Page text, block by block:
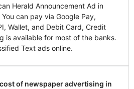
Herald Announcement Ad in
can pay via Google Pay,
Wallet, and Debit Card, Credit
is available for most of the banks.
Text ads online.
of newspaper advertising in